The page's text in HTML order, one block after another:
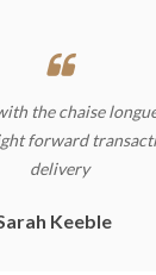
Keeble
the chaise
forward
delivery